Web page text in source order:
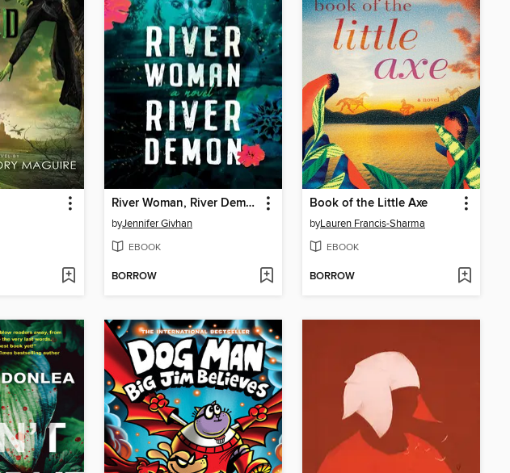
River Woman, River Demon
byJennifer Givhan
EBOOK
BORROW
Book of the Little Axe
byLauren Francis-Sharma
EBOOK
BORROW